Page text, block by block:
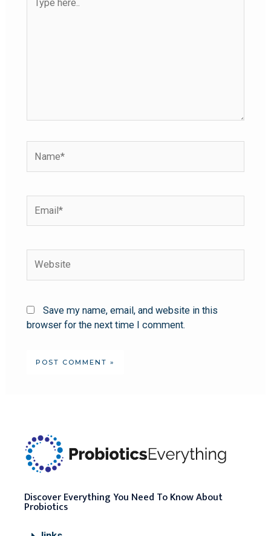
Save my name, email, and website in this
browser for the next time I comment.
Discover Everything You Need To Know About
Probiotics